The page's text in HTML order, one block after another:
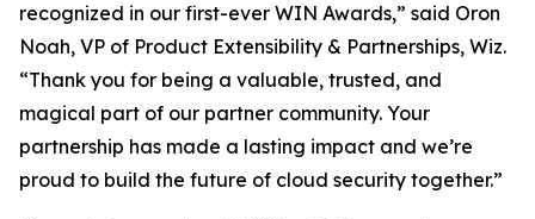
recognized in our first-ever WIN Awards,” said Oron
Noah, VP of Product Extensibility & Partnerships, Wiz.
“Thank you for being a valuable, trusted, and
magical part of our partner community. Your
partnership has made a lasting impact and we’re
proud to build the future of cloud security together.”